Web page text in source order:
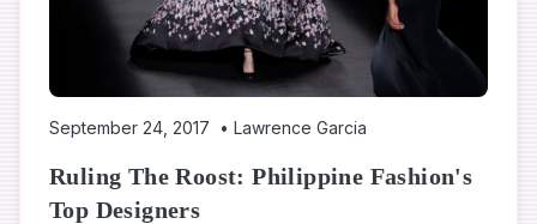
September 24, 2017 • Lawrence Garcia
Ruling The Roost: Philippine Fashion's
Top Designers